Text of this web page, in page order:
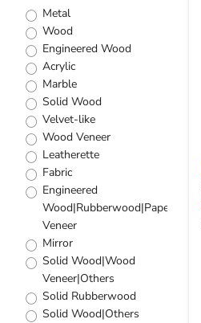
Brown Oak
Distressed white
Medium Brown
Pearl White
Rustic Golden Brown
Mango
Walnut/Brown
Honey
Taupe oak
Light brown
Dark Pine
Dark walnut
Glossy White
Dark Cocoa
Grey oak/almond
Antique White / Brown
Antique White
Pink
Metal
Wood
Engineered Wood
Acrylic
Marble
Solid Wood
Velvet-like
Wood Veneer
Leatherette
Fabric
Engineered
Wood|Rubberwood|Paper
Veneer
Mirror
Solid Wood|Wood
Veneer|Others
Solid Rubberwood
Solid Wood|Others